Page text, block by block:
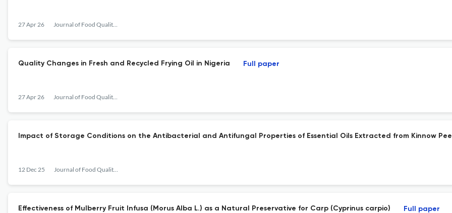
27 Apr 26 Journal of Food Quality and Hazards Control
Quality Changes in Fresh and Recycled Frying Oil in Nigeria
27 Apr 26 Journal of Food Quality and Hazards Control
Full paper
Impact of Storage Conditions on the Antibacterial and Antifungal Properties of Essential Oils Extracted from Kinnow Peel
12 Dec 25 Journal of Food Quality and Hazards Control
Effectiveness of Mulberry Fruit Infusa (Morus Alba L.) as a Natural Preservative for Carp (Cyprinus carpio) Full paper